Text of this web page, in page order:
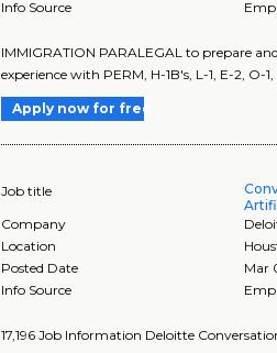
Info Source
IMMIGRATION PARALEGAL to prepare
experience with PERM, H-1B's, L-1, E-2, O-
Apply now for free
Job title
Company
Location
Posted Date
Mar
Info Source
17,196 Job Information Deloitte